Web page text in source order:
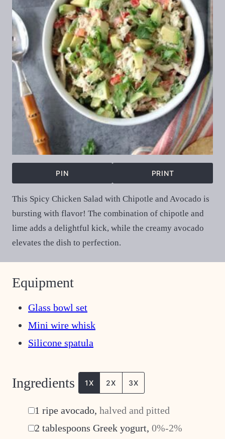
PIN PRINT
This Spicy Chicken Salad with Chipotle and Avocado is
bursting with flavor! The combination of chipotle and
lime adds a delightful kick, while the creamy avocado
elevates the dish to perfection.
Equipment
Glass bowl set
Mini wire whisk
Silicone spatula
Ingredients 1X 2X 3X
1 ripe avocado, halved and pitted
2 tablespoons Greek yogurt, 0%-2%